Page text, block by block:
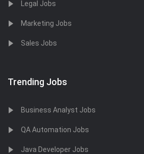
Legal Jobs
Marketing Jobs
Sales Jobs
Trending Jobs
Business Analyst Jobs
QA Automation Jobs
Java Developer Jobs